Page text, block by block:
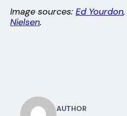
Image sources: Ed Yourdon,
Nielsen.
AUTHOR